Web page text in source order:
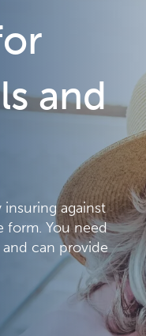
and
against
form. You need
can provide